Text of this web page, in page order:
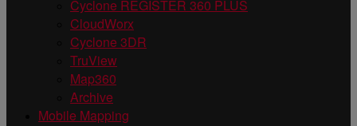
Cyclone REGISTER 360 PLUS
CloudWorx
Cyclone 3DR
TruView
Map360
Archive
Mobile Mapping